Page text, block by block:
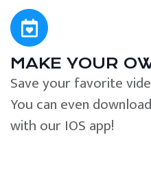
MAKE YOUR
Save your favorite
You can even
with our IOS app!